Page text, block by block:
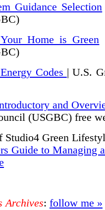
Guidance Selection
Home is Green
Codes | U.S.
and
(USGBC) free
Studio4 Green
Guide to Managing
Archives: follow me »